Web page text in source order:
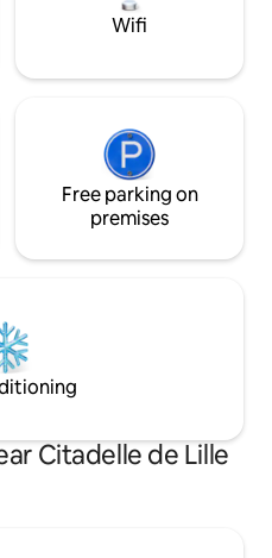
Wifi
Free parking on
premises
Citadelle de Lille